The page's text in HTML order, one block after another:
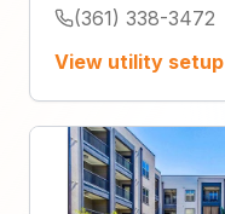
(361) 338-3472
View utility setup